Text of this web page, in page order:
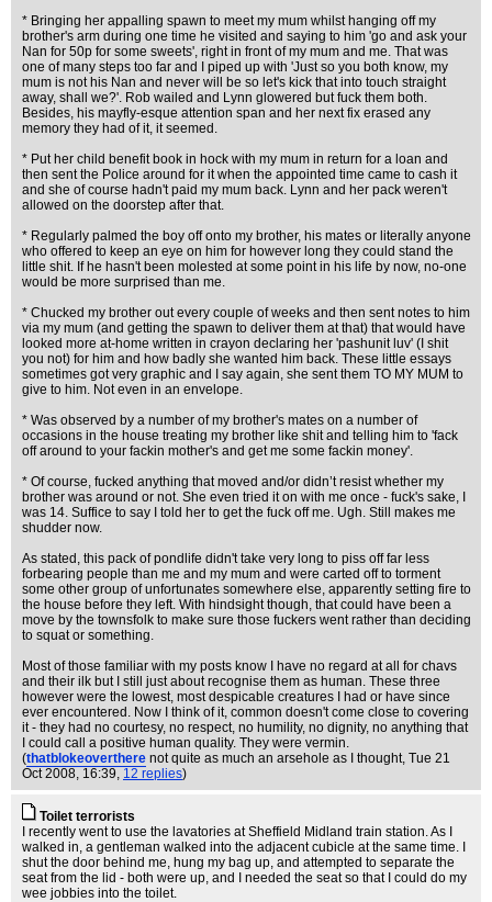
* Bringing her appalling spawn to meet my mum whilst hanging off my
brother's arm during one time he visited and saying to him 'go and ask your
Nan for 50p for some sweets', right in front of my mum and me. That was
one of many steps too far and I piped up with 'Just so you both know, my
mum is not his Nan and never will be so let's kick that into touch straight
away, shall we?'. Rob wailed and Lynn glowered but fuck them both.
Besides, his mayfly-esque attention span and her next fix erased any
memory they had of it, it seemed.
* Put her child benefit book in hock with my mum in return for a loan and
then sent the Police around for it when the appointed time came to cash it
and she of course hadn't paid my mum back. Lynn and her pack weren't
allowed on the doorstep after that.
* Regularly palmed the boy off onto my brother, his mates or literally anyone
who offered to keep an eye on him for however long they could stand the
little shit. If he hasn't been molested at some point in his life by now, no-one
would be more surprised than me.
* Chucked my brother out every couple of weeks and then sent notes to him
via my mum (and getting the spawn to deliver them at that) that would have
looked more at-home written in crayon declaring her 'pashunit luv' (I shit
you not) for him and how badly she wanted him back. These little essays
sometimes got very graphic and I say again, she sent them TO MY MUM to
give to him. Not even in an envelope.
* Was observed by a number of my brother's mates on a number of
occasions in the house treating my brother like shit and telling him to 'fack
off around to your fackin mother's and get me some fackin money'.
* Of course, fucked anything that moved and/or didn’t resist whether my
brother was around or not. She even tried it on with me once - fuck's sake, I
was 14. Suffice to say I told her to get the fuck off me. Ugh. Still makes me
shudder now.
As stated, this pack of pondlife didn't take very long to piss off far less
forbearing people than me and my mum and were carted off to torment
some other group of unfortunates somewhere else, apparently setting fire to
the house before they left. With hindsight though, that could have been a
move by the townsfolk to make sure those fuckers went rather than deciding
to squat or something.
Most of those familiar with my posts know I have no regard at all for chavs
and their ilk but I still just about recognise them as human. These three
however were the lowest, most despicable creatures I had or have since
ever encountered. Now I think of it, common doesn't come close to covering
it - they had no courtesy, no respect, no humility, no dignity, no anything that
I could call a positive human quality. They were vermin.
(thatblokeoverthere not quite as much an arsehole as I thought, Tue 21
Oct 2008, 16:39, 12 replies)
Toilet terrorists
I recently went to use the lavatories at Sheffield Midland train station. As I
walked in, a gentleman walked into the adjacent cubicle at the same time. I
shut the door behind me, hung my bag up, and attempted to separate the
seat from the lid - both were up, and I needed the seat so that I could do my
wee jobbies into the toilet.